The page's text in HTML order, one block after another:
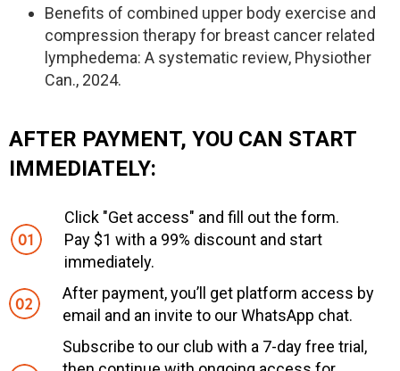
Benefits of combined upper body exercise and
compression therapy for breast cancer related
lymphedema: A systematic review, Physiother
Can., 2024.
AFTER PAYMENT, YOU CAN START
IMMEDIATELY:
Click "Get access" and fill out the form.
Pay $1 with a 99% discount and start
immediately.
After payment, you’ll get platform access by
email and an invite to our WhatsApp chat.
Subscribe to our club with a 7-day free trial,